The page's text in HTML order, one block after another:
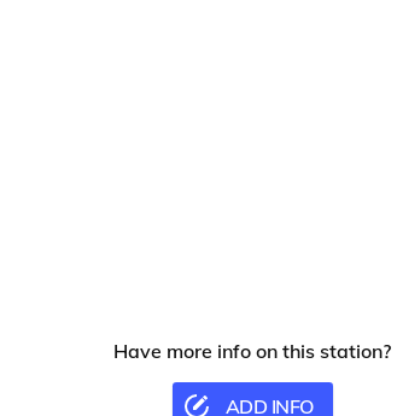
Have more info on this station?
ADD INFO